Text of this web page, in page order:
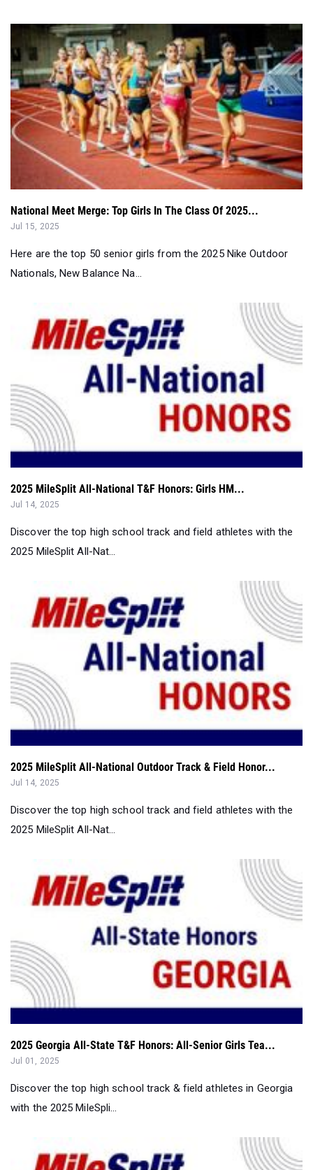
National Meet Merge: Top Girls In The Class Of 2025...
Here are the top 50 senior girls from the 2025 Nike Outdoor
Nationals, New Balance Na...
2025 MileSplit All-National T&F Honors: Girls HM...
Jul 14, 2025
Discover the top high school track and field athletes with the
2025 MileSplit All-Nat...
2025 MileSplit All-National Outdoor Track & Field Honor...
Jul 14, 2025
Discover the top high school track and field athletes with the
2025 MileSplit All-Nat...
2025 Georgia All-State T&F Honors: All-Senior Girls Tea...
Jul 01, 2025
Discover the top high school track & field athletes in Georgia
with the 2025 MileSpli...